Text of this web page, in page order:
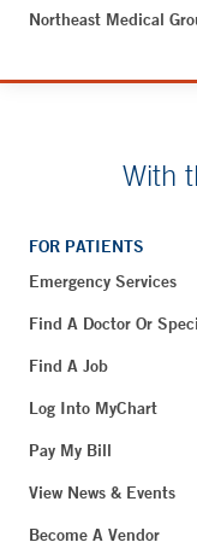
Northeast Medical
With
FOR PATIENTS
Emergency Services
Find A Doctor Or
Find A Job
Log Into MyChart
Pay My Bill
View News & Events
Become A Vendor